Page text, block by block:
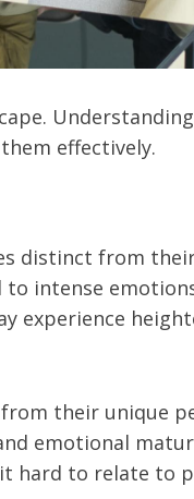
effectively.
distinct from
to intense
experience
their unique
emotional
hard to relate to